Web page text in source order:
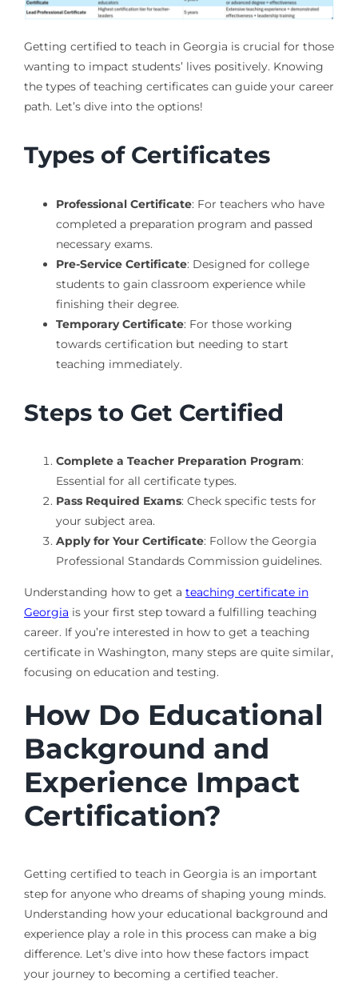
Getting certified to teach in Georgia is crucial for those
wanting to impact students’ lives positively. Knowing
the types of teaching certificates can guide your career
path. Let’s dive into the options!
Types of Certificates
Professional Certificate: For teachers who have
completed a preparation program and passed
necessary exams.
Pre-Service Certificate: Designed for college
students to gain classroom experience while
finishing their degree.
Temporary Certificate: For those working
towards certification but needing to start
teaching immediately.
Steps to Get Certified
Complete a Teacher Preparation Program:
Essential for all certificate types.
Pass Required Exams: Check specific tests for
your subject area.
Apply for Your Certificate: Follow the Georgia
Professional Standards Commission guidelines.
Understanding how to get a teaching certificate in
Georgia is your first step toward a fulfilling teaching
career. If you’re interested in how to get a teaching
certificate in Washington, many steps are quite similar,
focusing on education and testing.
How Do Educational
Background and
Experience Impact
Certification?
Getting certified to teach in Georgia is an important
step for anyone who dreams of shaping young minds.
Understanding how your educational background and
experience play a role in this process can make a big
difference. Let’s dive into how these factors impact
your journey to becoming a certified teacher.